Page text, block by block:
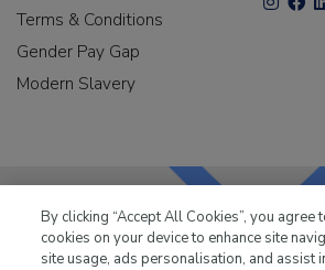
Terms & Conditions
Gender Pay Gap
Modern Slavery
LKQ Leisure & Marinehas been
By clicking “Accept All Cookies”, you agree
cookies on your device to enhance site
site usage, ads personalisation, and assist